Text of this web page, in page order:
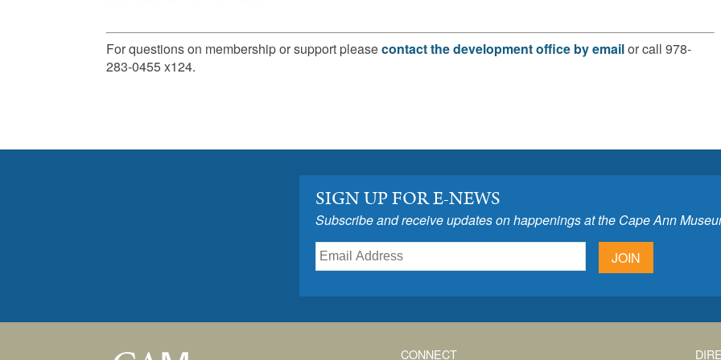
For questions on membership or support pleasecontact the development office by emailor call 978-
283-0455 x124.
SIGN UP FOR E-NEWS
Subscribe and receive updates on happenings at the Cape Ann
JOIN
CONNECT